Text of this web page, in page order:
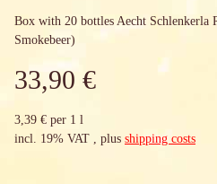
Box with 20 bottles Aecht Schlenkerla
Smokebeer)
33,90 €
3,39 € per 1 l
incl. 19% VAT , plus shipping costs